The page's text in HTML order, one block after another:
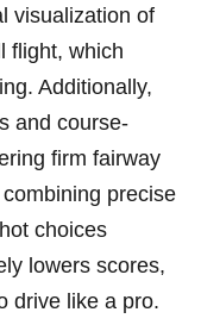
visualization of⁤
flight,⁣ which
Additionally,
and​ course-
firm fairway
precise
choices
lowers scores,
drive like a⁣ pro.